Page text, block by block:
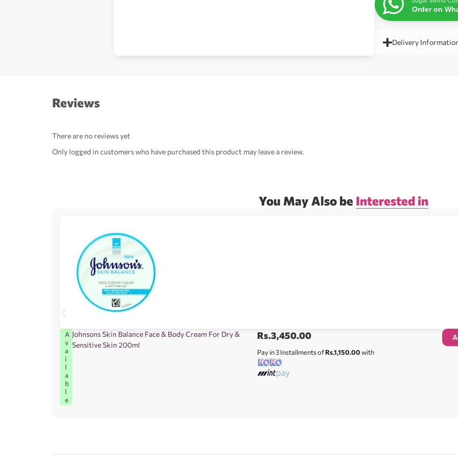
Order on
Delivery
Reviews
There are no reviews yet
Only logged in customers who have purchased this product may leave a review.
You May Also be Interested in
A
v
a
i
l
a
b
l
e
Johnsons Skin Balance Face & Body Cream For Dry &
Sensitive Skin 200ml
Rs.3,450.00
Pay in 3 Installments ofRs.1,150.00with